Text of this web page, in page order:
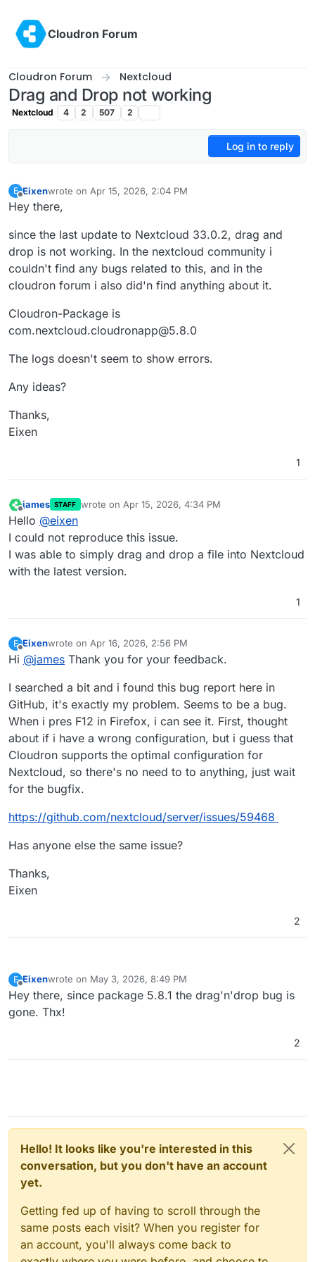
Cloudron Forum
Cloudron Forum Nextcloud
Drag and Drop not working
Nextcloud 4 2 507 2
Log in to reply
E
Offline
Eixenwrote on Apr 15, 2026, 2:04 PM
last edited by
Hey there,
since the last update to Nextcloud 33.0.2, drag and
drop is not working. In the nextcloud community i
couldn't find any bugs related to this, and in the
cloudron forum i also did'n find anything about it.
Cloudron-Package is
com.nextcloud.cloudronapp@5.8.0
The logs doesn't seem to show errors.
Any ideas?
Thanks,
Eixen
1
Offline
james STAFF wrote on Apr 15, 2026, 4:34 PM
last edited by
Hello @eixen
I could not reproduce this issue.
I was able to simply drag and drop a file into Nextcloud
with the latest version.
1
E
Offline
Eixenwrote on Apr 16, 2026, 2:56 PM
last edited by
Hi @james Thank you for your feedback.
I searched a bit and i found this bug report here in
GitHub, it's exactly my problem. Seems to be a bug.
When i pres F12 in Firefox, i can see it. First, thought
about if i have a wrong configuration, but i guess that
Cloudron supports the optimal configuration for
Nextcloud, so there's no need to to anything, just wait
for the bugfix.
https://github.com/nextcloud/server/issues/59468
Has anyone else the same issue?
Thanks,
Eixen
2
E
Offline
Eixenwrote on May 3, 2026, 8:49 PM
last edited by
Hey there, since package 5.8.1 the drag'n'drop bug is
gone. Thx!
2
Hello! It looks like you're interested in this
conversation, but you don't have an account
yet.
Getting fed up of having to scroll through the
same posts each visit? When you register for
an account, you'll always come back to